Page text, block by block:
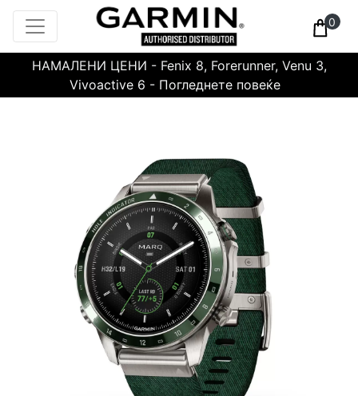
0
НАМАЛЕНИ ЦЕНИ - Fenix 8, Forerunner, Venu 3,
Vivoactive 6 - Погледнете повеќе